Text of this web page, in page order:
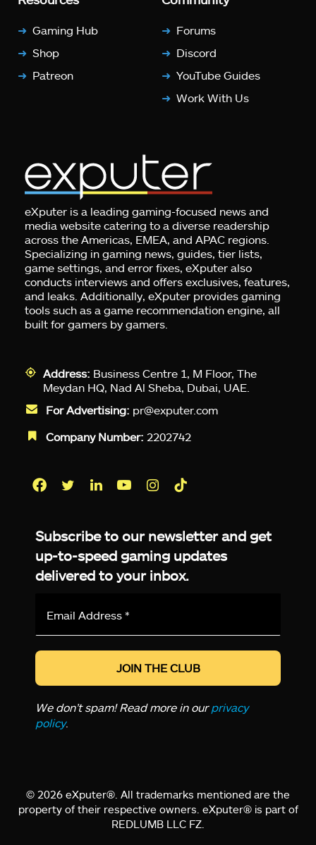
Gaming Hub
Shop
Patreon
Forums
Discord
YouTube Guides
Work With Us
eXputer is a leading gaming-focused news and
media website catering to a diverse readership
across the Americas, EMEA, and APAC regions.
Specializing in gaming news, guides, tier lists,
game settings, and error fixes, eXputer also
conducts interviews and offers exclusives, features,
and leaks. Additionally, eXputer provides gaming
tools such as a game recommendation engine, all
built for gamers by gamers.
Address: Business Centre 1, M Floor, The
Meydan HQ, Nad Al Sheba, Dubai, UAE.
For Advertising: pr@exputer.com
Company Number: 2202742
Subscribe to our newsletter and get
up-to-speed gaming updates
delivered to your inbox.
*
We don’t spam! Read more in ourprivacy
policy.
© 2026 eXputer®. All trademarks mentioned are the
property of their respective owners. eXputer® is part of
REDLUMB LLC FZ.